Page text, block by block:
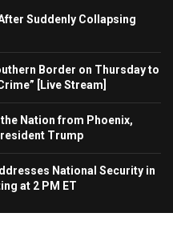
Suddenly Collapsing
Border on Thursday to
[Live Stream]
Nation from Phoenix,
Trump
National Security in
at 2 PM ET